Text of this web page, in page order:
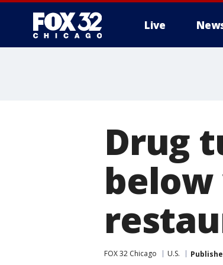
Live
Drug
below
FOX 32 Chicago U.S.